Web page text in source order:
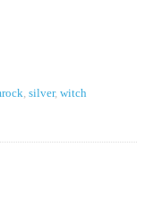
,silver,witch